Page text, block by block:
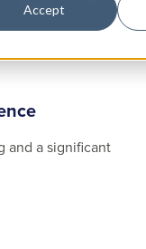
Accept
and a significant